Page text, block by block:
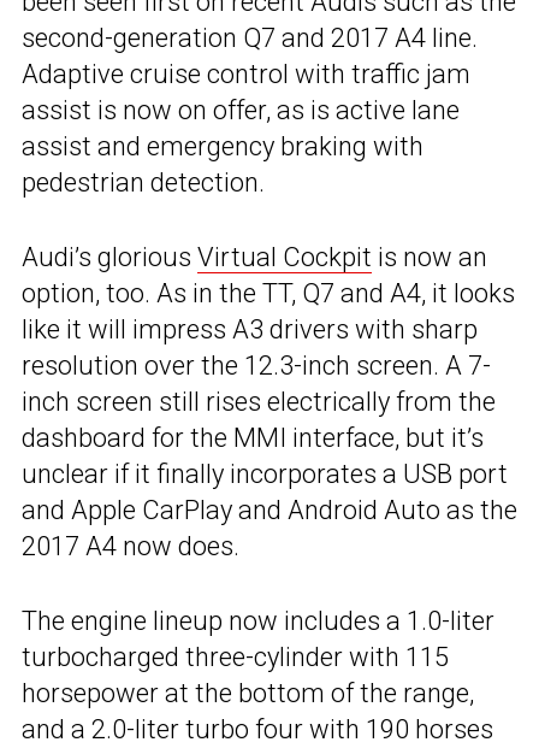
second-generation Q7 and 2017 A4 line.
Adaptive cruise control with traffic jam
assist is now on offer, as is active lane
assist and emergency braking with
pedestrian detection.
Audi’s glorious Virtual Cockpit is now an
option, too. As in the TT, Q7 and A4, it looks
like it will impress A3 drivers with sharp
resolution over the 12.3-inch screen. A 7-
inch screen still rises electrically from the
dashboard for the MMI interface, but it’s
unclear if it finally incorporates a USB port
and Apple CarPlay and Android Auto as the
2017 A4 now does.
The engine lineup now includes a 1.0-liter
turbocharged three-cylinder with 115
horsepower at the bottom of the range,
and a 2.0-liter turbo four with 190 horses